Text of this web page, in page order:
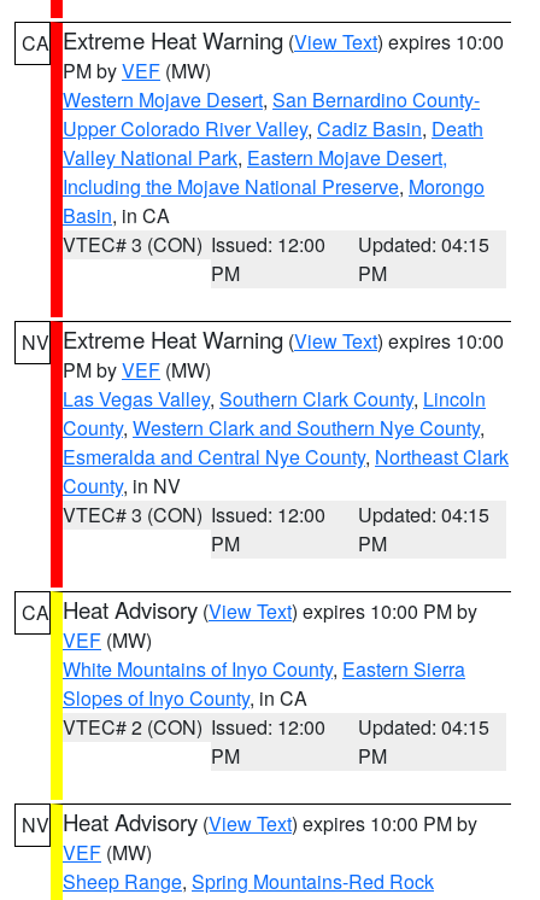
CA Extreme Heat Warning (View Text) expires 10:00
PM byVEF (MW)
Western Mojave Desert, San Bernardino County-
Upper Colorado River Valley, Cadiz Basin, Death
Valley National Park, Eastern Mojave Desert,
Including the Mojave National Preserve, Morongo
Basin, in CA
VTEC# 3 (CON) Issued: 12:00
PM
Updated: 04:15
PM
NV Extreme Heat Warning (View Text) expires 10:00
PM byVEF (MW)
Las Vegas Valley, Southern Clark County, Lincoln
County, Western Clark and Southern Nye County,
Esmeralda and Central Nye County, Northeast Clark
County, in NV
VTEC# 3 (CON) Issued: 12:00
PM
Updated: 04:15
PM
CA Heat Advisory (View Text) expires 10:00 PM by
VEF (MW)
White Mountains of Inyo County, Eastern Sierra
Slopes of Inyo County, in CA
VTEC# 2 (CON) Issued: 12:00
PM
Updated: 04:15
PM
NV Heat Advisory (View Text) expires 10:00 PM by
VEF (MW)
Sheep Range, Spring Mountains-Red Rock